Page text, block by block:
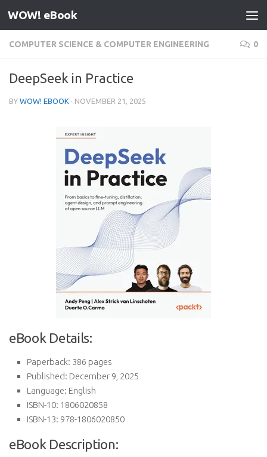
Skip to content
WOW! eBook
COMPUTER SCIENCE & COMPUTER ENGINEERING 0
DeepSeek in Practice
BY WOW! EBOOK · NOVEMBER 21, 2025
eBook Details:
Paperback: 386 pages
Published: December 9, 2025
Language: English
ISBN-10: 1806020858
ISBN-13: 978-1806020850
eBook Description: